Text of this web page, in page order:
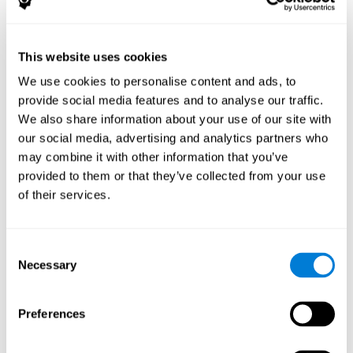
This website uses cookies
We use cookies to personalise content and ads, to
provide social media features and to analyse our traffic.
We also share information about your use of our site with
our social media, advertising and analytics partners who
may combine it with other information that you’ve
provided to them or that they’ve collected from your use
of their services.
Selection
Necessary
Preferences
The following variables were assessed:
Reading comprehension(Silent reading test with 15
closed-ended questions).
Short term memory(with the WAIS-III Subtest "Span of
digits").
Verbal Memory(Opposites Tests).
Short term visual memory (remember digits in correct and
reverse order displayed on the screen).
displayed on the screen and in the headphones).